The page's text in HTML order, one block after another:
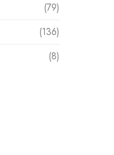
(79)
(136)
(8)